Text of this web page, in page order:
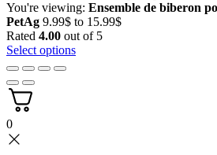
You're viewing: Ensemble de biberon
PetAg 9.99$ to 15.99$Price
Rated 4.00 out of 5
Select options
0